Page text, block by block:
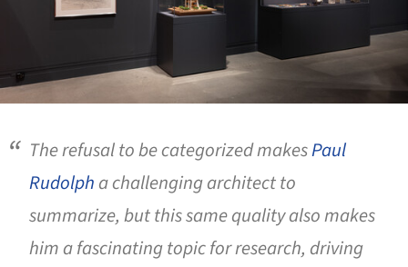
The refusal to be categorized makesPaul
Rudolph a challenging architect to
summarize, but this same quality also makes
him a fascinating topic for research, driving